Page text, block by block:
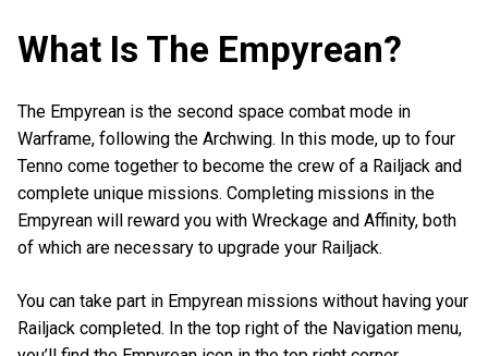
What Is The Empyrean?
The Empyrean is the second space combat mode in
Warframe, following the Archwing. In this mode, up to four
Tenno come together to become the crew of a Railjack and
complete unique missions. Completing missions in the
Empyrean will reward you with Wreckage and Affinity, both
of which are necessary to upgrade your Railjack.
You can take part in Empyrean missions without having your
Railjack completed. In the top right of the Navigation menu,